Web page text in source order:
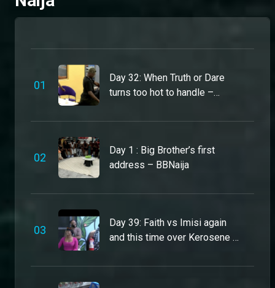
01
Day 32: When Truth or Dare
turns too hot to handle –
02
Day 1 : Big Brother’s first
address – BBNaija
03
Day 39: Faith vs Imisi again
and this time over Kerosene –